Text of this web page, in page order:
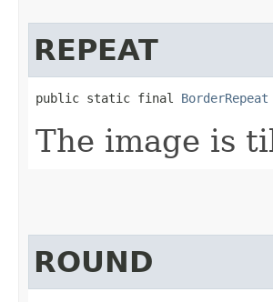
REPEAT
public static final BorderRepeat
The image is
ROUND